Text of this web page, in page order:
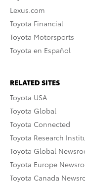
Lexus.com
Toyota Financial
Toyota Motorsports
Toyota en Español
RELATED SITES
Toyota USA
Toyota Global
Toyota Connected
Toyota Research
Toyota Global
Toyota Europe
Toyota Canada